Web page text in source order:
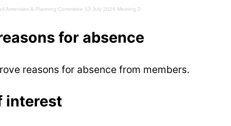
Amenities & Planning Committee 13 July 2026 Meeting 2
for absence
reasons for absence from members.
interest